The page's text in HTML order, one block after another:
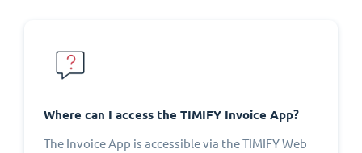
Where can I access the TIMIFY Invoice App?
The Invoice App is accessible via the TIMIFY Web